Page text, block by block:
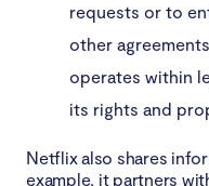
requests or to
other
operates within
its rights and
Netflix also shares
example, it partners